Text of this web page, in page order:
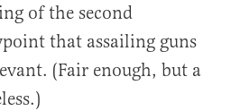
of the second
that assailing guns
(Fair enough, but a